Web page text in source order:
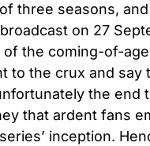
three seasons,
on 27
of the coming-of-
to the crux and say
the end
that ardent fans
inception.